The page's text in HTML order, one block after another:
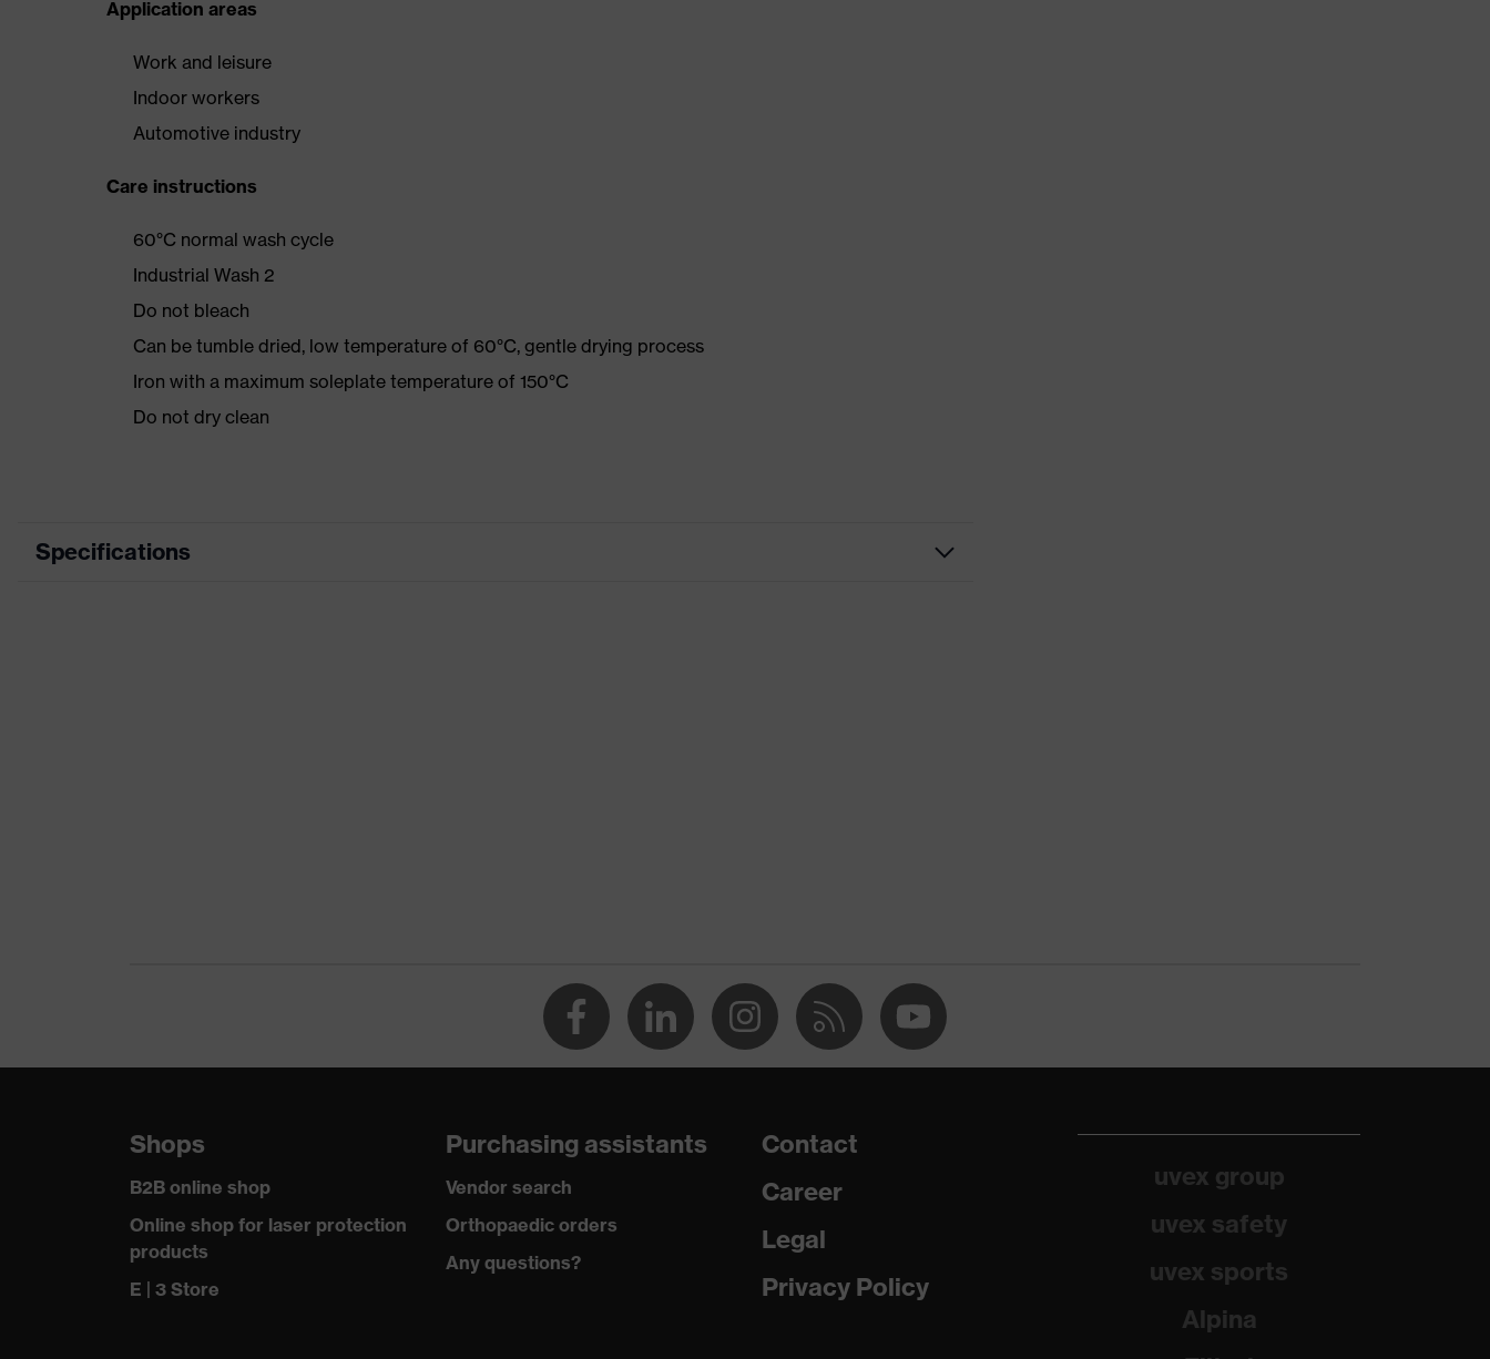
Application areas
Work and leisure
Indoor workers
Automotive industry
Care instructions
60°C normal wash cycle
Industrial Wash 2
Do not bleach
Can be tumble dried, low temperature of 60°C, gentle drying process
Iron with a maximum soleplate temperature of 150°C
Do not dry clean
Specifications
round neck
Suitability for industrial working environments dry, dusty
Outer fabric material 1 incl. content 50 % Cotton, 50 % Polyester
Fit Regular fit
Shops
B2B online shop
Online shop for laser protection
products
E | 3 Store
Purchasing assistants
Vendor search
Orthopaedic orders
Any questions?
Contact
Career
Legal
Privacy Policy
uvex group
uvex safety
uvex sports
Alpina